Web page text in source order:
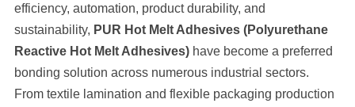
efficiency, automation, product durability, and
sustainability, PUR Hot Melt Adhesives (Polyurethane
Reactive Hot Melt Adhesives)have become a preferred
bonding solution across numerous industrial sectors.
From textile lamination and flexible packaging production